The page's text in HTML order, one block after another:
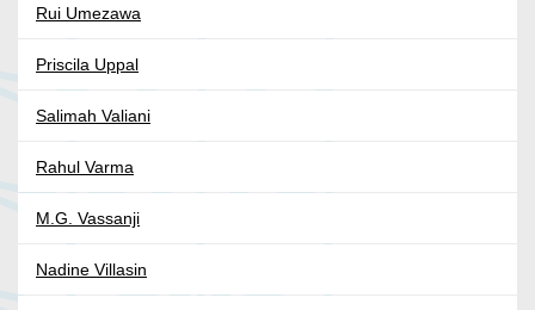
Rui Umezawa
Priscila Uppal
Salimah Valiani
Rahul Varma
M.G. Vassanji
Nadine Villasin